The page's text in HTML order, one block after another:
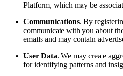
Platform, which may be
Communications. By
communicate with you about
emails and may contain
User Data. We may create
for identifying patterns and